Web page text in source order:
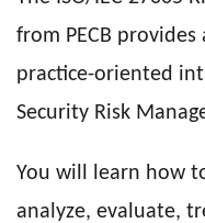
from PECB
practice-oriented
Security Risk
You will learn how
analyze, evaluate,